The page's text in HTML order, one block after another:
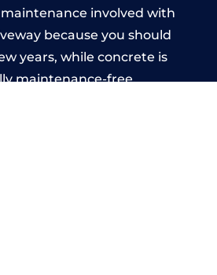
involved with
because you should
years, while concrete is
maintenance-free.